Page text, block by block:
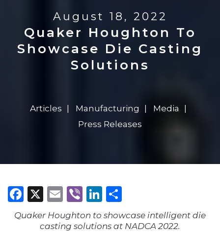
August 18, 2022
Quaker Houghton To
Showcase Die Casting
Solutions
Articles Manufacturing
Media
Press Releases
Facebook
X Email
ViberLinkedIn
Quaker Houghton to showcase intelligent die
casting solutions at NADCA 2022.